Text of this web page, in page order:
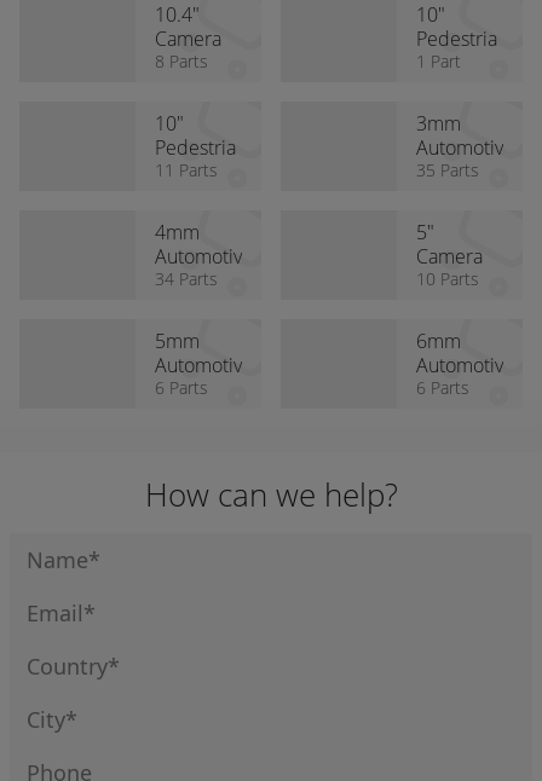
10.4"
Camera
Kits
8 Parts
10"
Pedestria
n Alert
with DVR
1 Part
10"
Pedestria
n Alert
11 Parts
3mm
Automotiv
e Cable
35 Parts
4mm
Automotiv
e Cable
34 Parts
5"
Camera
Kits
10 Parts
5mm
Automotiv
e Cable
6 Parts
6mm
Automotiv
e Cable
6 Parts
How can we help?